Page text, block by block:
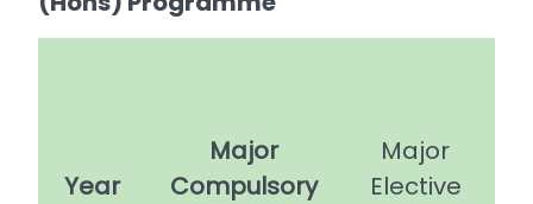
Year
Major
Compulsory
Major
Elective